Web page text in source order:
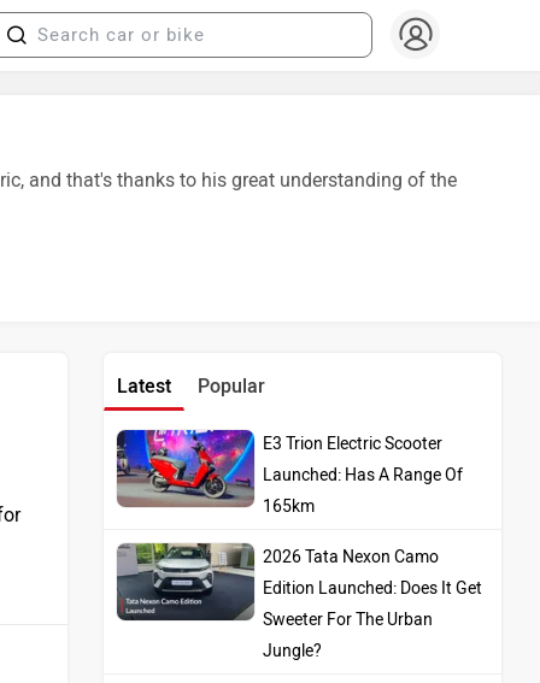
and that's thanks to his great understanding of the
Latest Popular
E3 Trion Electric Scooter
Launched: Has A Range Of
165km
2026 Tata Nexon Camo
Edition Launched: Does It Get
Sweeter For The Urban
Jungle?